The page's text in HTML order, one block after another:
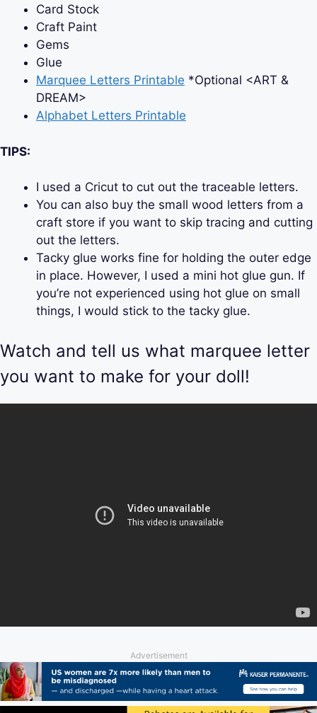
Card Stock
Craft Paint
Gems
Glue
Marquee Letters Printable *Optional <ART &
DREAM>
Alphabet Letters Printable
TIPS:
I used a Cricut to cut out the traceable letters.
You can also buy the small wood letters from a
craft store if you want to skip tracing and cutting
out the letters.
Tacky glue works fine for holding the outer edge
in place. However, I used a mini hot glue gun. If
you’re not experienced using hot glue on small
things, I would stick to the tacky glue.
Watch and tell us what marquee letter
you want to make for your doll!
Advertisement